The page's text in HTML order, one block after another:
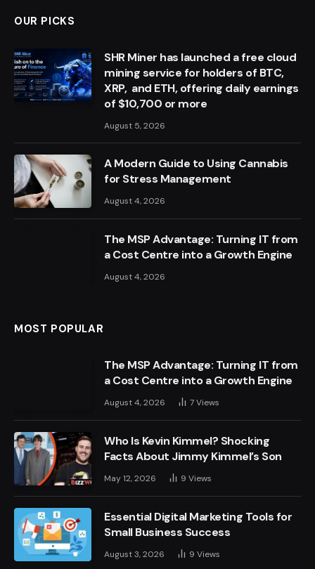
OUR PICKS
SHR Miner has launched a free cloud
mining service for holders of BTC,
XRP, and ETH, offering daily earnings
of $10,700 or more
August 5, 2026
A Modern Guide to Using Cannabis
for Stress Management
August 4, 2026
The MSP Advantage: Turning IT from
a Cost Centre into a Growth Engine
August 4, 2026
MOST POPULAR
The MSP Advantage: Turning IT from
a Cost Centre into a Growth Engine
August 4, 2026 7Views
Who Is Kevin Kimmel? Shocking
Facts About Jimmy Kimmel’s Son
May 12, 2026 9 Views
Essential Digital Marketing Tools for
Small Business Success
August 3, 2026 9 Views